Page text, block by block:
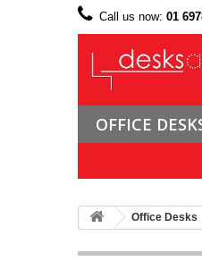
Call us now: 01
OFFICE
Office Desks